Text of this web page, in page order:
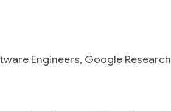
Engineers, Google Research